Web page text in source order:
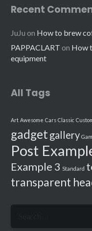
Recent
JuJu on How to brew
PAPPACLART on How
equipment
All Tags
Art Awesome Cars Classic
gadget gallery
Post
Example 3 Standard
transparent